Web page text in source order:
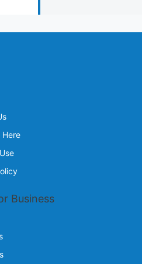
Here
Business